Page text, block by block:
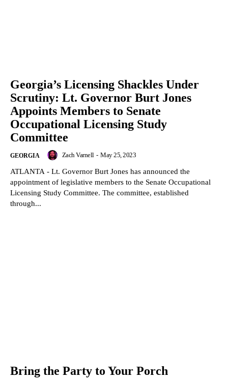
Georgia’s Licensing Shackles Under
Scrutiny: Lt. Governor Burt Jones
Appoints Members to Senate
Occupational Licensing Study
Committee
GEORGIA Zach Varnell - May 25, 2023
ATLANTA - Lt. Governor Burt Jones has announced the
appointment of legislative members to the Senate Occupational
Licensing Study Committee. The committee, established
through...
Bring the Party to Your Porch